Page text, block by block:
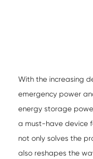
With the increasing
emergency power
energy storage
a must-have device
not only solves the
also reshapes the